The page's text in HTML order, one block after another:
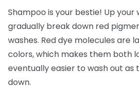
Shampoo is your bestie! Up your
gradually break down red
washes. Red dye molecules are
colors, which makes them both
eventually easier to wash out
down.